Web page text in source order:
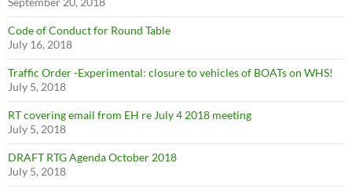
Code of Conduct for Round Table
July 16, 2018
Traffic Order -Experimental: closure to vehicles of BOATs on WHS!
July 5, 2018
RT covering email from EH re July 4 2018 meeting
July 5, 2018
DRAFT RTG Agenda October 2018
July 5, 2018